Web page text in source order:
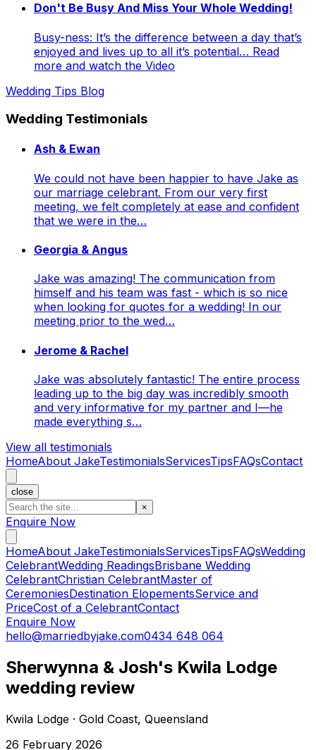
Don't Be Busy And Miss Your Whole Wedding!
Busy-ness: It’s the difference between a day that’s
enjoyed and lives up to all it’s potential… Read
more and watch the Video
Wedding Tips Blog
Wedding Testimonials
Ash & Ewan
We could not have been happier to have Jake as
our marriage celebrant. From our very first
meeting, we felt completely at ease and confident
that we were in the…
Georgia & Angus
Jake was amazing! The communication from
himself and his team was fast - which is so nice
when looking for quotes for a wedding! In our
meeting prior to the wed…
Jerome & Rachel
Jake was absolutely fantastic! The entire process
leading up to the big day was incredibly smooth
and very informative for my partner and I—he
made everything s…
View all testimonials
HomeAbout JakeTestimonialsServicesTipsFAQsContact
close
×
Enquire Now
HomeAbout JakeTestimonialsServicesTipsFAQsWedding
CelebrantWedding ReadingsBrisbane Wedding
CelebrantChristian CelebrantMaster of
CeremoniesDestination ElopementsService and
PriceCost of a CelebrantContact
Enquire Now
hello@marriedbyjake.com0434 648 064
Sherwynna & Josh's Kwila Lodge
wedding review
Kwila Lodge · Gold Coast, Queensland
26 February 2026